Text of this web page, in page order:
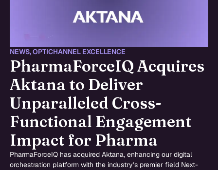
NEWS,OPTICHANNEL EXCELLENCE
PharmaForceIQ Acquires
Aktana to Deliver
Unparalleled Cross-
Functional Engagement
Impact for Pharma
PharmaForceIQ has acquired Aktana, enhancing our digital
orchestration platform with the industry’s premier field Next-